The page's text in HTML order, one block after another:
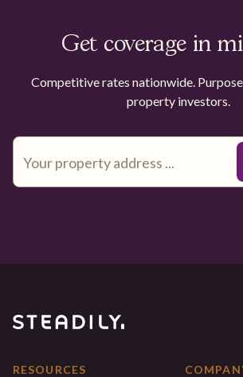
Get coverage in
Competitive rates nationwide.
property investors.
RESOURCES